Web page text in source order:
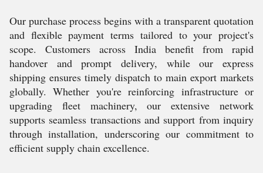
Our purchase process begins with a transparent quotation
and flexible payment terms tailored to your project's
scope. Customers across India benefit from rapid
handover and prompt delivery, while our express
shipping ensures timely dispatch to main export markets
globally. Whether you're reinforcing infrastructure or
upgrading fleet machinery, our extensive network
supports seamless transactions and support from inquiry
through installation, underscoring our commitment to
efficient supply chain excellence.